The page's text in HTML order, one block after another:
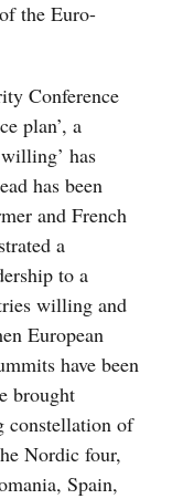
the Euro-
Conference
plan’, a
has
has been
and French
a
to a
willing and
European
have been
brought
constellation of
Nordic four,
Spain,